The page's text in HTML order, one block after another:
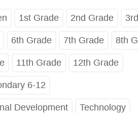
1st Grade 2nd Grade
6th Grade 7th Grade 8th
11th Grade 12th Grade
6-12
Development Technology